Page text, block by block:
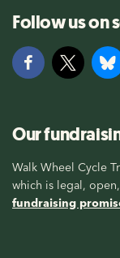
Follow us on
Our
Walk Wheel Cycle
which is legal,
fundraising